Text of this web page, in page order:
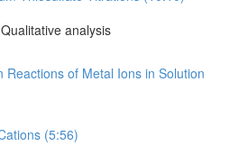
analysis
Reactions of Metal Ions in Solution
(5:56)